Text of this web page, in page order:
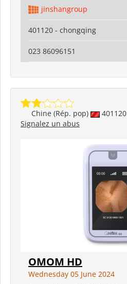
jinshangroup
401120 - chongqing
023 86096151
Chine (Rép. pop) 401120
Signalez un abus
OMOM HD
Wednesday 05 June 2024